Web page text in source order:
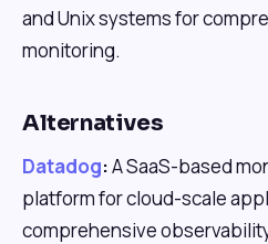
and Unix systems for
monitoring.
Alternatives
Datadog:A SaaS-based
platform for cloud-scale
comprehensive